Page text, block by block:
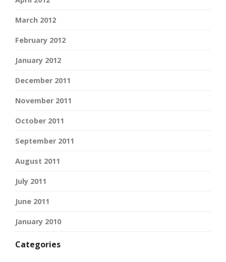
March 2012
February 2012
January 2012
December 2011
November 2011
October 2011
September 2011
August 2011
July 2011
June 2011
January 2010
Categories